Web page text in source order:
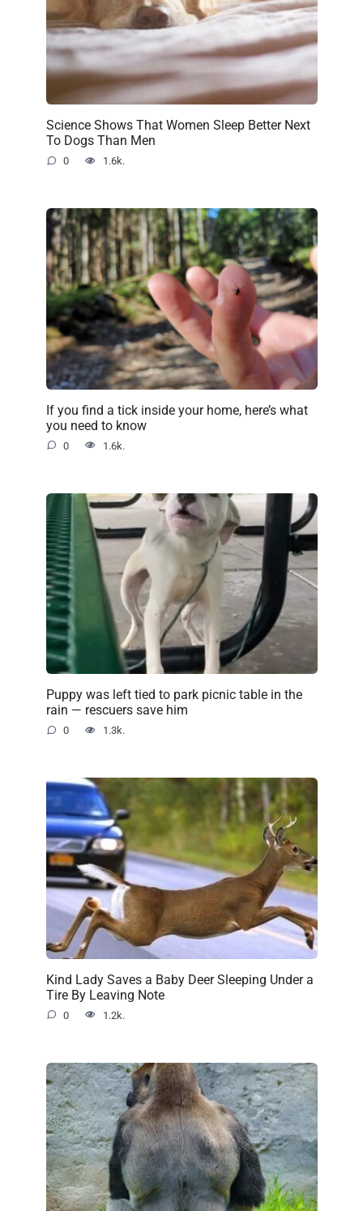
Science Shows That Women Sleep Better Next
To Dogs Than Men
0 1.6k.
If you find a tick inside your home, here’s what
you need to know
0 1.6k.
Puppy was left tied to park picnic table in the
rain — rescuers save him
0 1.3k.
Kind Lady Saves a Baby Deer Sleeping Under a
Tire By Leaving Note
0 1.2k.